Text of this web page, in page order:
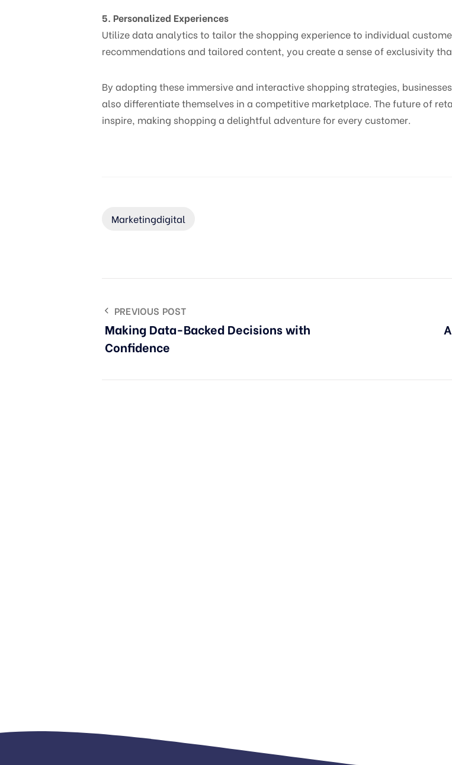
5. Personalized Experiences
Utilize data analytics to tailor the shopping experience to individual
recommendations and tailored content, you create a sense of exclusivity
By adopting these immersive and interactive shopping strategies,
also differentiate themselves in a competitive marketplace. The future of
inspire, making shopping a delightful adventure for every customer.
Marketingdigital
PREVIOUS POST
Making Data-Backed Decisions with
Confidence